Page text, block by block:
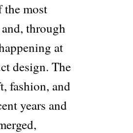
the most
through
at
design. The
fashion, and
years and